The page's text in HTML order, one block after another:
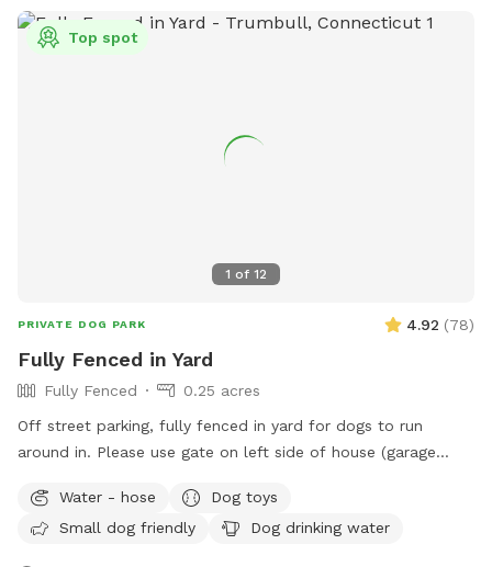
1 of 12
Top spot
PRIVATE DOG PARK 4.92 (78)
Fully Fenced in Yard
Fully Fenced
0.25 acres
Off street parking, fully fenced in yard for dogs to run
around in. Please use gate on left side of house (garage
Owner works from home most days and has a mini aussie -
will make sure dog stays inside during the yard rental.
Water - hose
Dog toys
Small dog friendly
Dog drinking water